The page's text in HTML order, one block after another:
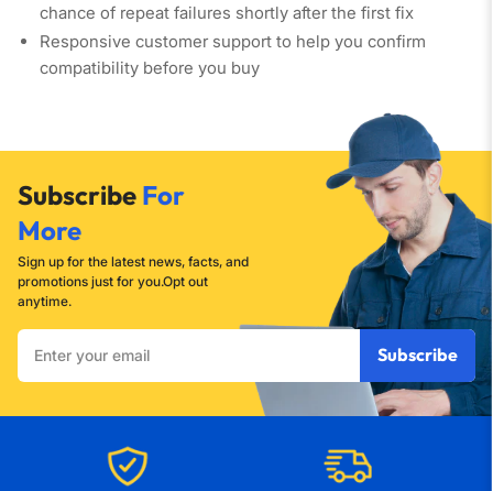
chance of repeat failures shortly after the first fix
Responsive customer support to help you confirm
compatibility before you buy
Subscribe For
More
Sign up for the latest news, facts, and
promotions just for you.Opt out
anytime.
Enter
your
email
Subscribe